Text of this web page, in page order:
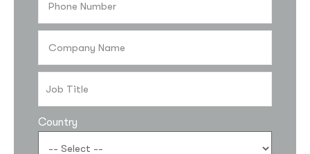
Country